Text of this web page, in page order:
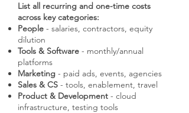
List all recurring and one-time costs
across key categories:
People - salaries, contractors, equity
dilution
Tools & Software - monthly/annual
platforms
Marketing - paid ads, events, agencies
Sales & CS - tools, enablement, travel
Product & Development - cloud
infrastructure, testing tools